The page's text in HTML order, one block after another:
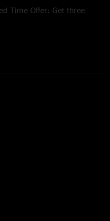
Time Offer: Get three